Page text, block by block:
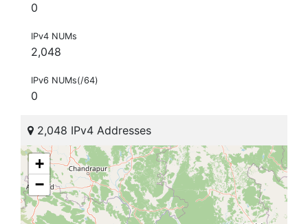
0
IPv4 NUMs
2,048
IPv6 NUMs(/64)
0
2,048 IPv4 Addresses
+
−